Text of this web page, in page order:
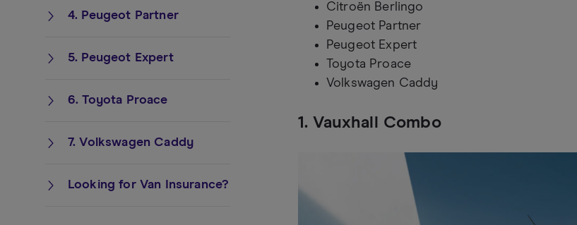
4. Peugeot Partner
5. Peugeot Expert
6. Toyota Proace
7. Volkswagen Caddy
Looking for Van Insurance?
Citroën Berlingo
Peugeot Partner
Peugeot Expert
Toyota Proace
Volkswagen Caddy
1. Vauxhall Combo